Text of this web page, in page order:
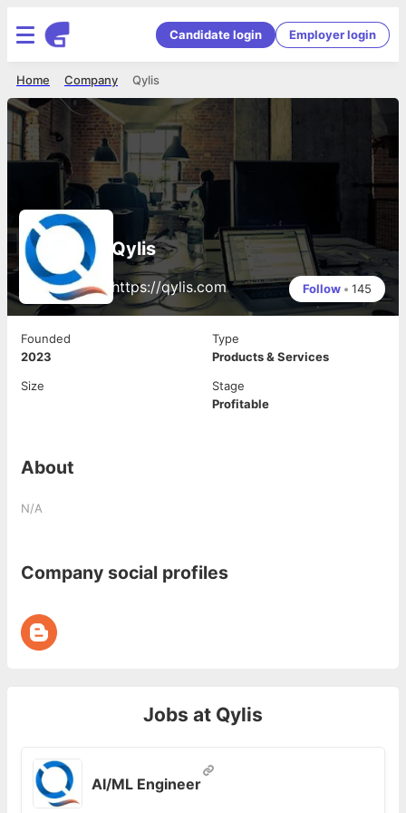
Candidate login Employer login
Qylis
Company
Home
Qylis
https://qylis.com Follow • 145
Founded
2023
Type
Products & Services
Size
Stage
Profitable
About
N/A
Company social profiles
Jobs at Qylis
AI/ML Engineer